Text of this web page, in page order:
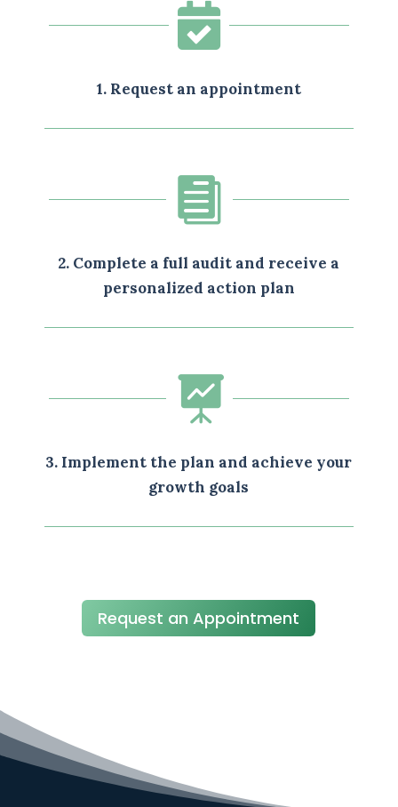

1. Request an appointment

2. Complete a full audit and receive a
personalized action plan

3. Implement the plan and achieve your
growth goals
Request an Appointment